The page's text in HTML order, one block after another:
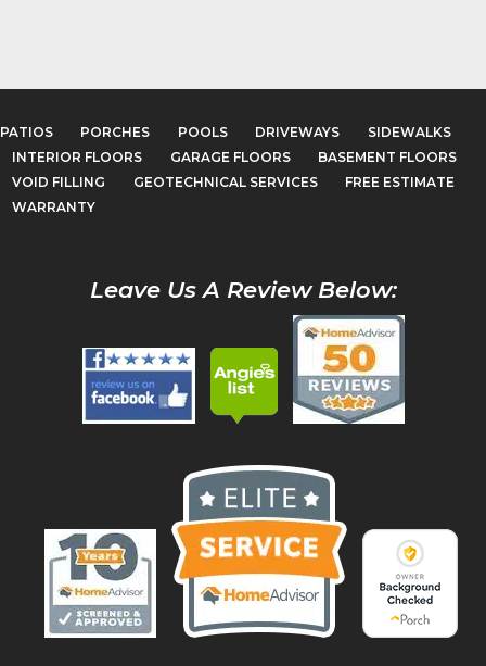
PATIOS PORCHES POOLS DRIVEWAYS
SIDEWALKS
INTERIOR FLOORS
GARAGE FLOORS
BASEMENT FLOORS
VOID FILLING
GEOTECHNICAL SERVICES
FREE ESTIMATE
WARRANTY
Leave Us A Review Below: